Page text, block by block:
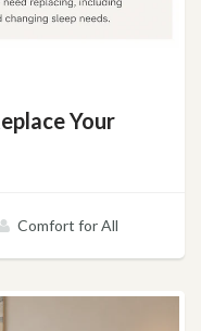
Your
Comfort for All